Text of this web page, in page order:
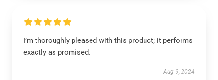
I’m thoroughly pleased with this product; it performs
exactly as promised.
Aug 9, 2024